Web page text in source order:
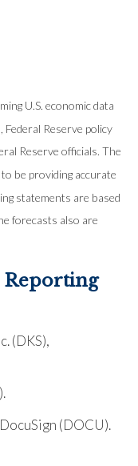
U.S. economic data
Federal Reserve policy
Reserve officials. The
be providing accurate
statements are based
forecasts also are
Reporting
(DKS),
(DOCU).